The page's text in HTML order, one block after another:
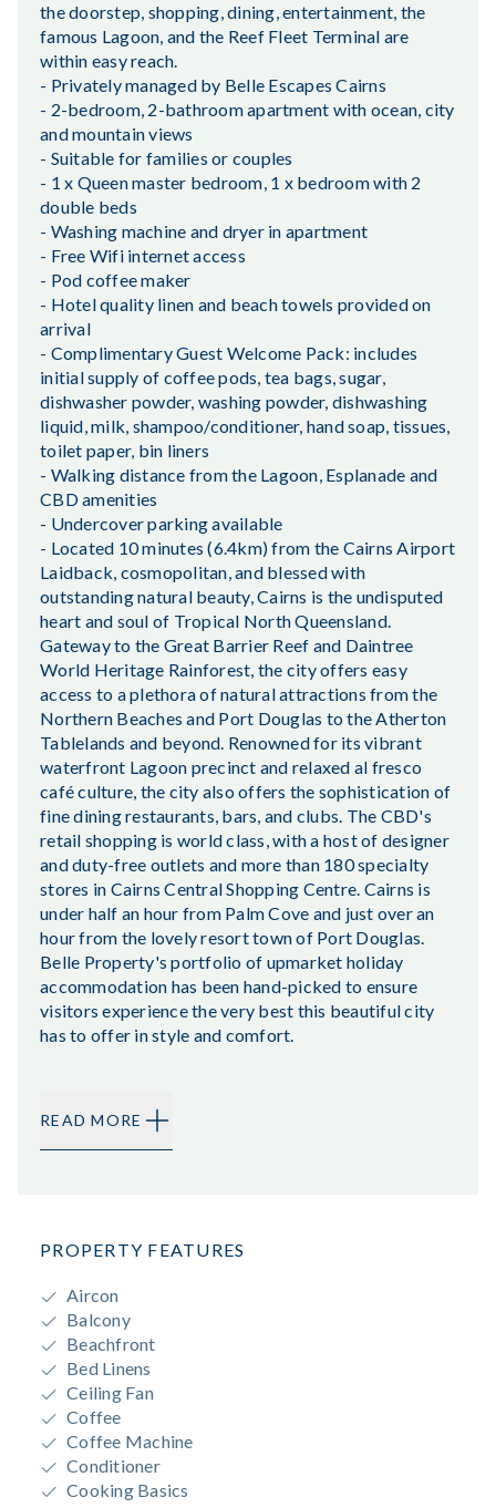
the doorstep, shopping, dining, entertainment, the
famous Lagoon, and the Reef Fleet Terminal are
within easy reach.
- Privately managed by Belle Escapes Cairns
- 2-bedroom, 2-bathroom apartment with ocean, city
and mountain views
- Suitable for families or couples
- 1 x Queen master bedroom, 1 x bedroom with 2
double beds
- Washing machine and dryer in apartment
- Free Wifi internet access
- Pod coffee maker
- Hotel quality linen and beach towels provided on
arrival
- Complimentary Guest Welcome Pack: includes
initial supply of coffee pods, tea bags, sugar,
dishwasher powder, washing powder, dishwashing
liquid, milk, shampoo/conditioner, hand soap, tissues,
toilet paper, bin liners
- Walking distance from the Lagoon, Esplanade and
CBD amenities
- Undercover parking available
- Located 10 minutes (6.4km) from the Cairns Airport
Laidback, cosmopolitan, and blessed with
outstanding natural beauty, Cairns is the undisputed
heart and soul of Tropical North Queensland.
Gateway to the Great Barrier Reef and Daintree
World Heritage Rainforest, the city offers easy
access to a plethora of natural attractions from the
Northern Beaches and Port Douglas to the Atherton
Tablelands and beyond. Renowned for its vibrant
waterfront Lagoon precinct and relaxed al fresco
café culture, the city also offers the sophistication of
fine dining restaurants, bars, and clubs. The CBD's
retail shopping is world class, with a host of designer
and duty-free outlets and more than 180 specialty
stores in Cairns Central Shopping Centre. Cairns is
under half an hour from Palm Cove and just over an
hour from the lovely resort town of Port Douglas.
Belle Property's portfolio of upmarket holiday
accommodation has been hand-picked to ensure
visitors experience the very best this beautiful city
has to offer in style and comfort.
READ MORE
PROPERTY FEATURES
Aircon
Balcony
Beachfront
Bed Linens
Ceiling Fan
Coffee
Coffee Machine
Conditioner
Cooking Basics